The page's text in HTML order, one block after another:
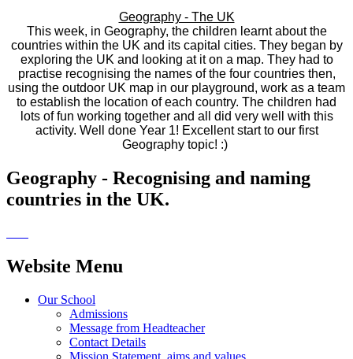
Geography - The UK
This week, in Geography, the children learnt about the
countries within the UK and its capital cities. They began by
exploring the UK and looking at it on a map. They had to
practise recognising the names of the four countries then,
using the outdoor UK map in our playground, work as a team
to establish the location of each country. The children had
lots of fun working together and all did very well with this
activity. Well done Year 1! Excellent start to our first
Geography topic! :)
Geography - Recognising and naming
countries in the UK.
Website Menu
Our School
Admissions
Message from Headteacher
Contact Details
Mission Statement, aims and values